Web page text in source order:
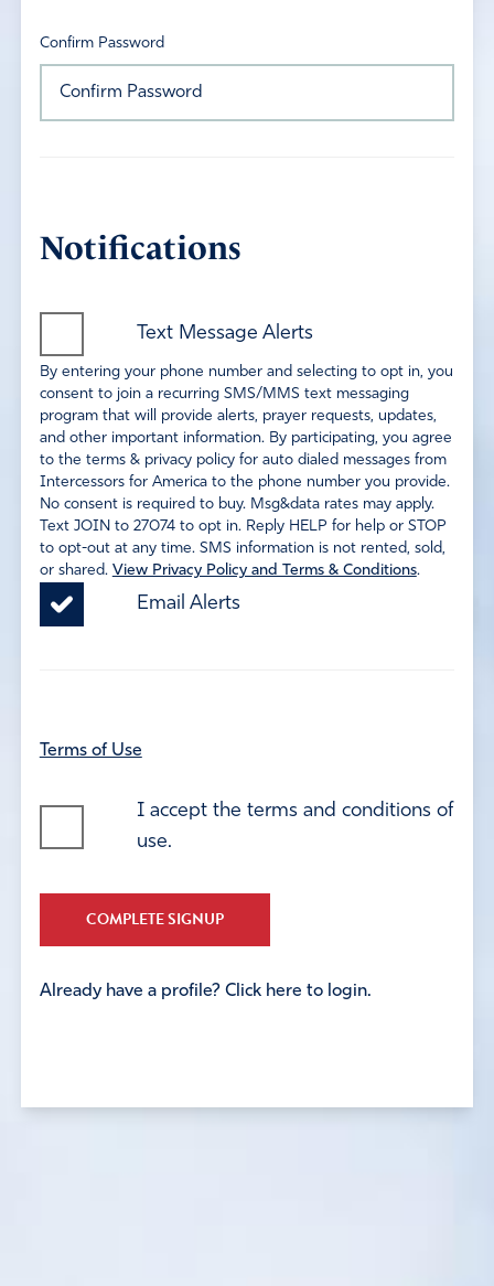
Confirm Password
Notifications
Text Message Alerts
By entering your phone number and selecting to opt in, you
consent to join a recurring SMS/MMS text messaging
program that will provide alerts, prayer requests, updates,
and other important information. By participating, you agree
to the terms & privacy policy for auto dialed messages from
Intercessors for America to the phone number you provide.
No consent is required to buy. Msg&data rates may apply.
Text JOIN to 27074 to opt in. Reply HELP for help or STOP
to opt-out at any time. SMS information is not rented, sold,
or shared. View Privacy Policy and Terms & Conditions.
Email Alerts
Terms of Use
I accept the terms and conditions of
use.
COMPLETE SIGNUP
Already have a profile? Click here to login.